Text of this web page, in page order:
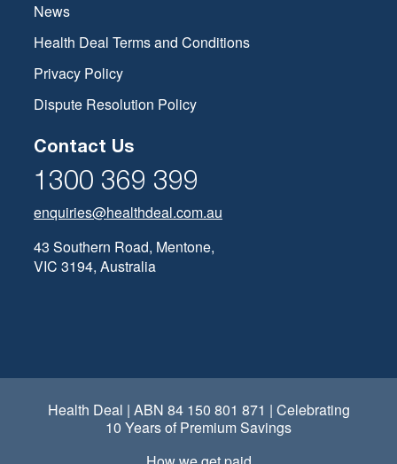
News
Health Deal Terms and Conditions
Privacy Policy
Dispute Resolution Policy
Contact Us
1300 369 399
enquiries@healthdeal.com.au
43 Southern Road, Mentone,
VIC 3194, Australia
Health Deal | ABN 84 150 801 871 | Celebrating
10 Years of Premium Savings